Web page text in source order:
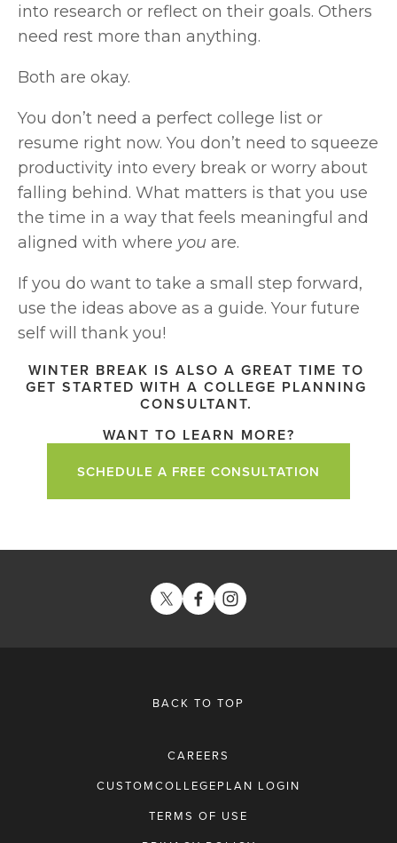
into research or reflect on their goals. Others
need rest more than anything.
Both are okay.
You don’t need a perfect college list or
resume right now. You don’t need to squeeze
productivity into every break or worry about
falling behind. What matters is that you use
the time in a way that feels meaningful and
aligned with where you are.
If you do want to take a small step forward,
use the ideas above as a guide. Your future
self will thank you!
WINTER BREAK IS ALSO A GREAT TIME TO
GET STARTED WITH A COLLEGE PLANNING
CONSULTANT.
WANT TO LEARN MORE?
SCHEDULE A FREE CONSULTATION
BACK TO TOP
CAREERS
CUSTOMCOLLEGEPLAN LOGIN
TERMS OF USE